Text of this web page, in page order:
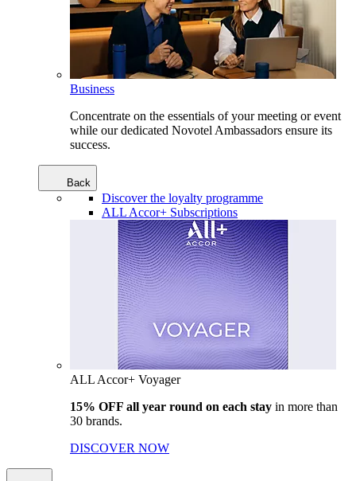
Business
Concentrate on the essentials of your meeting or event
while our dedicated Novotel Ambassadors ensure its
success.
Back
Discover the loyalty programme
ALL Accor+ Subscriptions
ALL Accor+ Voyager
15% OFF all year round on each stay in more than
30 brands.
DISCOVER NOW